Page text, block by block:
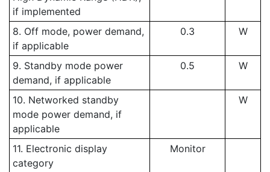
if implemented
8. Off mode, power demand,
if applicable
0.3 W
9. Standby mode power
demand, if applicable
0.5 W
10. Networked standby
mode power demand, if
applicable
W
11. Electronic display
category
Monitor